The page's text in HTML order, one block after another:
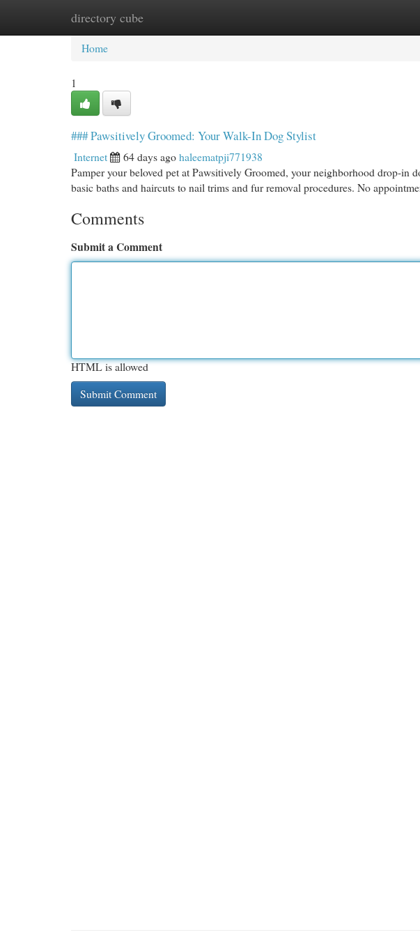
directory cube
Home New Site Listings
Home
1
### Pawsitively Groomed: Your Walk-In Dog Stylist
Internet 64 days agohaleematpji771938
Pamper your beloved pet at Pawsitively Groomed, your neighborhood drop-in
basic baths and haircuts to nail trims and fur removal procedures. No
Comments
Submit a Comment
HTML is allowed